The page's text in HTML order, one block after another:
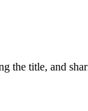
the title, and